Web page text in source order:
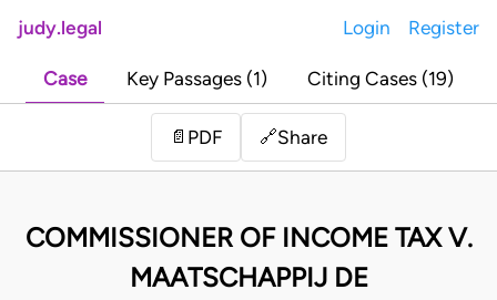
judy.legal Login Register
Case Key Passages (1) Citing Cases (19)
📄 PDF 🔗Share
COMMISSIONER OF INCOME TAX V.
MAATSCHAPPIJ DE